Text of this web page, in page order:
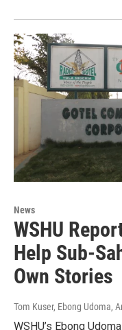
News
WSHU
Help Sub-
Own Stories
Tom Kuser, Ebong Udoma,
WSHU’s Ebong